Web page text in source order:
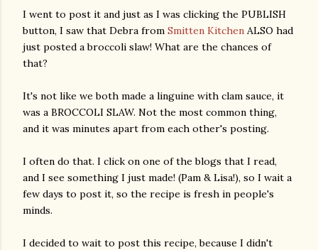
I went to post it and just as I was clicking the PUBLISH
button, I saw that Debra from Smitten Kitchen ALSO had
just posted a broccoli slaw! What are the chances of
that?
It's not like we both made a linguine with clam sauce, it
was a BROCCOLI SLAW. Not the most common thing,
and it was minutes apart from each other's posting.
I often do that. I click on one of the blogs that I read,
and I see something I just made! (Pam & Lisa!), so I wait a
few days to post it, so the recipe is fresh in people's
minds.
I decided to wait to post this recipe, because I didn't